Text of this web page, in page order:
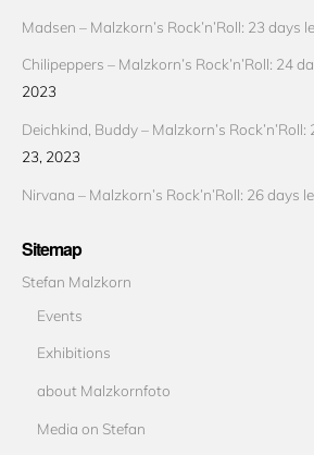
Madsen – Malzkorn’s Rock’n’Roll: 23 days
Chilipeppers – Malzkorn’s Rock’n’Roll: 24
2023
Deichkind, Buddy – Malzkorn’s Rock’n’Roll:
23, 2023
Nirvana – Malzkorn’s Rock’n’Roll: 26 days
Sitemap
Stefan Malzkorn
Events
Exhibitions
about Malzkornfoto
Media on Stefan